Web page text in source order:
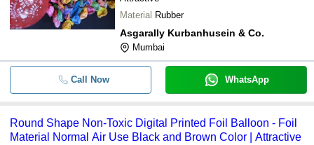
Material Rubber
Asgarally Kurbanhusein & Co.
Mumbai
Call Now WhatsApp
Round Shape Non-Toxic Digital Printed Foil Balloon - Foil
Material Normal Air Use Black and Brown Color | Attractive